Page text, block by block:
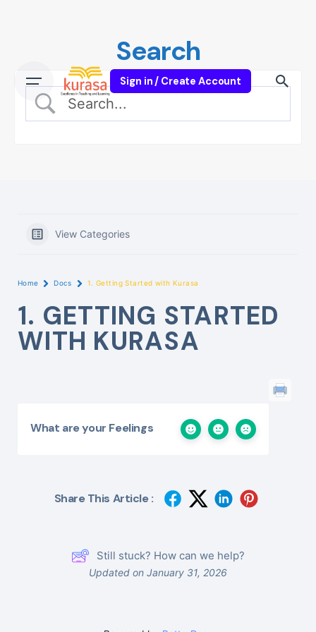
Sign in / Create Account
Search
View Categories
Home Docs 1. Getting Started with Kurasa
1. GETTING STARTED
WITH KURASA
What are your Feelings
Share This Article :
Still stuck? How can we help?
Updated on January 31, 2026